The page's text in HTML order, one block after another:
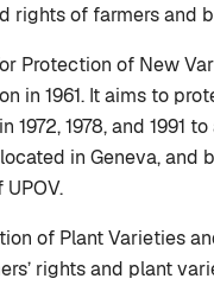
rights of farmers and
Protection of New
in 1961. It aims to
1972, 1978, and 1991
located in Geneva,
of Plant Varieties
rights and plant